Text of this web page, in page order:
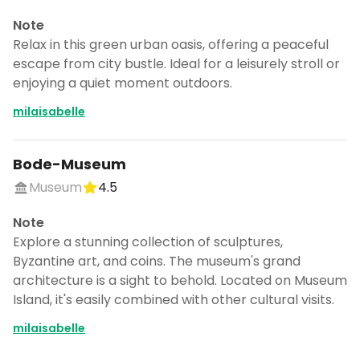
Note
Relax in this green urban oasis, offering a peaceful
escape from city bustle. Ideal for a leisurely stroll or
enjoying a quiet moment outdoors.
milaisabelle
Bode-Museum
Museum
4.5
Note
Explore a stunning collection of sculptures,
Byzantine art, and coins. The museum's grand
architecture is a sight to behold. Located on Museum
Island, it's easily combined with other cultural visits.
milaisabelle